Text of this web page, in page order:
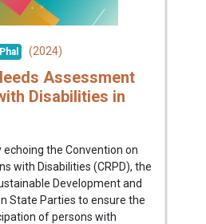
(2024)
Assessment
Disabilities in
echoing the Convention on
with Disabilities (CRPD), the
Development and
State Parties to ensure the
of persons with